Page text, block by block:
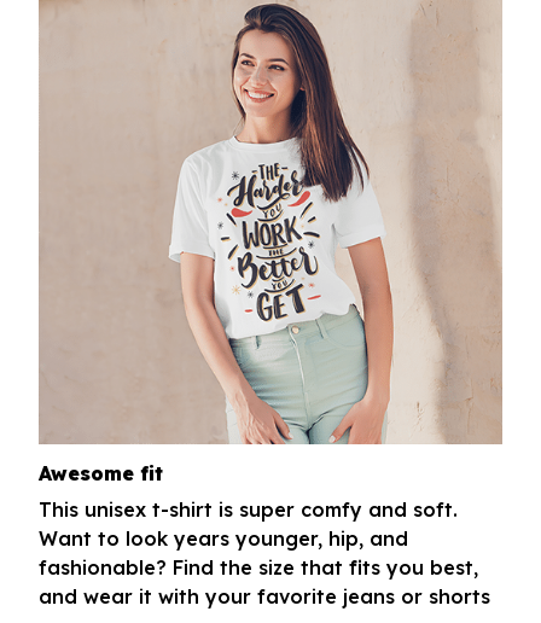
Awesome fit
This unisex t-shirt is super comfy and soft.
Want to look years younger, hip, and
fashionable? Find the size that fits you best,
and wear it with your favorite jeans or shorts